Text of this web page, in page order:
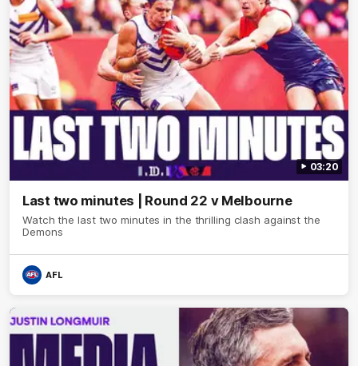
03:20
Last two minutes | Round 22 v Melbourne
Watch the last two minutes in the thrilling clash against the
Demons
AFL